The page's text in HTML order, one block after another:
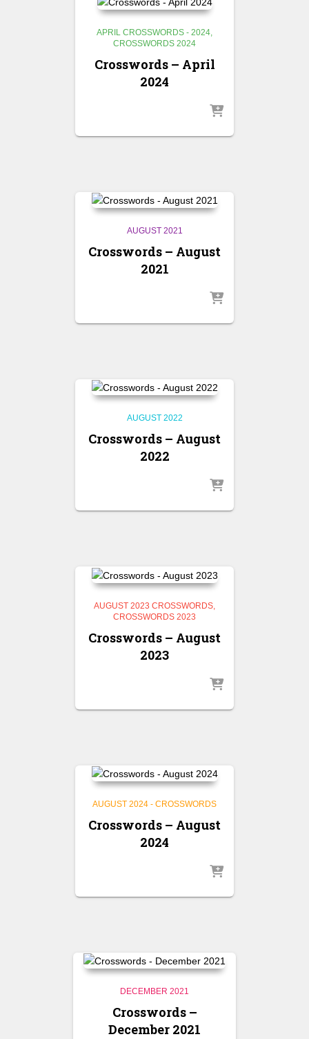
APRIL CROSSWORDS - 2024
CROSSWORDS 2024
Crosswords – April
2024
AUGUST 2021
Crosswords – August
2021
AUGUST 2022
Crosswords – August
2022
AUGUST 2023 CROSSWORDS
CROSSWORDS 2023
Crosswords – August
2023
AUGUST 2024 - CROSSWORDS
Crosswords – August
2024
DECEMBER 2021
Crosswords –
December 2021